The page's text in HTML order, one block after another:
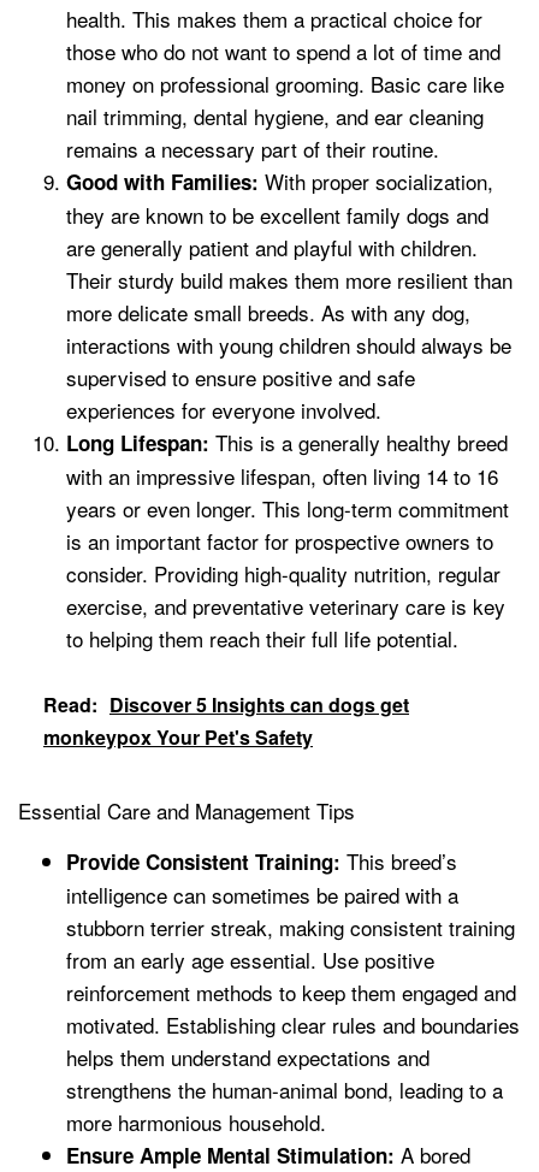
health. This makes them a practical choice for
those who do not want to spend a lot of time and
money on professional grooming. Basic care like
nail trimming, dental hygiene, and ear cleaning
remains a necessary part of their routine.
Good with Families: With proper socialization,
they are known to be excellent family dogs and
are generally patient and playful with children.
Their sturdy build makes them more resilient than
more delicate small breeds. As with any dog,
interactions with young children should always be
supervised to ensure positive and safe
experiences for everyone involved.
Long Lifespan: This is a generally healthy breed
with an impressive lifespan, often living 14 to 16
years or even longer. This long-term commitment
is an important factor for prospective owners to
consider. Providing high-quality nutrition, regular
exercise, and preventative veterinary care is key
to helping them reach their full life potential.
Read: Discover 5 Insights can dogs get
monkeypox Your Pet's Safety
Essential Care and Management Tips
Provide Consistent Training: This breed’s
intelligence can sometimes be paired with a
stubborn terrier streak, making consistent training
from an early age essential. Use positive
reinforcement methods to keep them engaged and
motivated. Establishing clear rules and boundaries
helps them understand expectations and
strengthens the human-animal bond, leading to a
more harmonious household.
Ensure Ample Mental Stimulation: A bored